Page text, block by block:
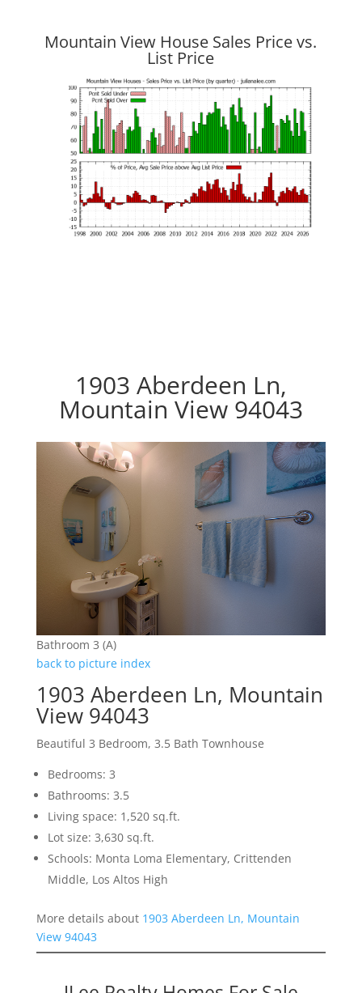
Mountain View House Sales Price vs.
List Price
1903 Aberdeen Ln,
Mountain View 94043
Bathroom 3 (A)
back to picture index
1903 Aberdeen Ln, Mountain
View 94043
Beautiful 3 Bedroom, 3.5 Bath Townhouse
Bedrooms: 3
Bathrooms: 3.5
Living space: 1,520 sq.ft.
Lot size: 3,630 sq.ft.
Schools: Monta Loma Elementary, Crittenden
Middle, Los Altos High
More details about 1903 Aberdeen Ln, Mountain
View 94043